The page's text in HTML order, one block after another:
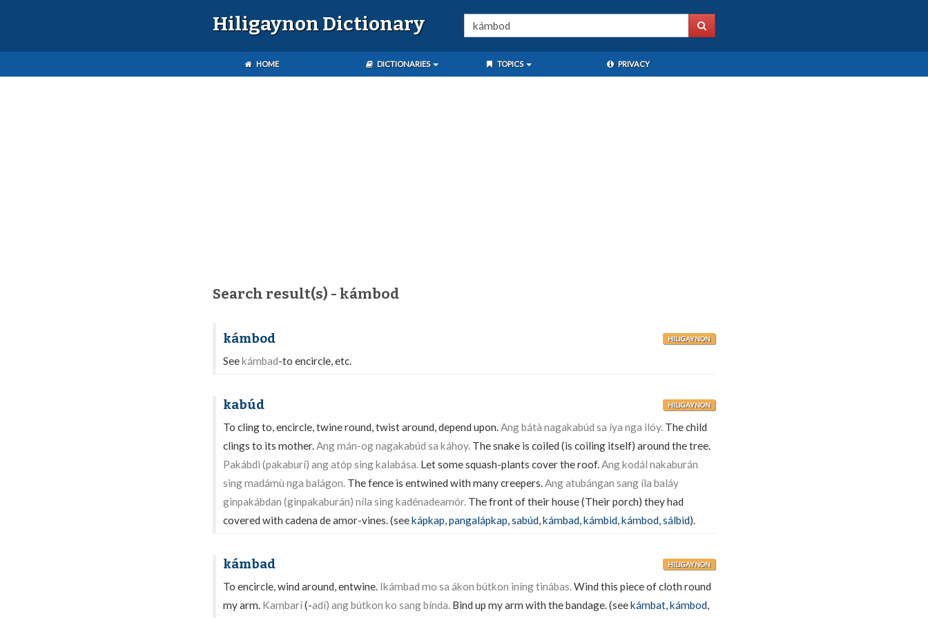
Hiligaynon Dictionary
HOME DICTIONARIES TOPICS PRIVACY
Search result(s) - kámbod
kámbod HILIGAYNON
Seekámbad-to encircle, etc.
kabúd HILIGAYNON
To cling to, encircle, twine round, twist around, depend upon.Ang bátà nagakabúd sa íya nga ilóy. The child
clings to its mother.Ang mán-og nagakabúd sa káhoy. The snake is coiled (is coiling itself) around the tree.
Pakábdi (pakaburí) ang atóp sing kalabása. Let some squash-plants cover the roof.Ang kodál nakaburán
sing madámù nga balágon. The fence is entwined with many creepers.Ang atubángan sang íla baláy
ginpakábdan (ginpakaburán) níla sing kadénadeamór. The front of their house (Their porch) they had
covered with cadena de amor-vines. (seekápkap,pangalápkap,sabúd,kámbad,kámbid,kámbod,sálbid).
kámbad HILIGAYNON
To encircle, wind around, entwine. Ikámbad mo sa ákon bútkon iníng tinábas.Wind this piece of cloth round
my arm. Kambarí(-adí) ang bútkon ko sang bínda. Bind up my arm with the bandage. (seekámbat,kámbod,